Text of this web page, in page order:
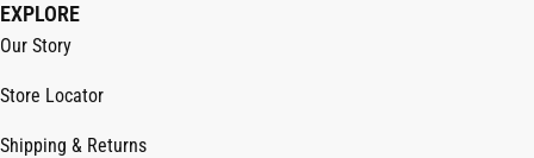
EXPLORE
Our Story
Store Locator
Shipping & Returns